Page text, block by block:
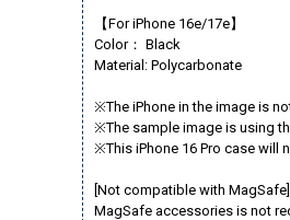
【For iPhone 16e/17e】
Color： Black
Material: Polycarbonate
※The iPhone in the image is
※The sample image is using
※This iPhone 16 Pro case will
[Not compatible with
MagSafe accessories is not